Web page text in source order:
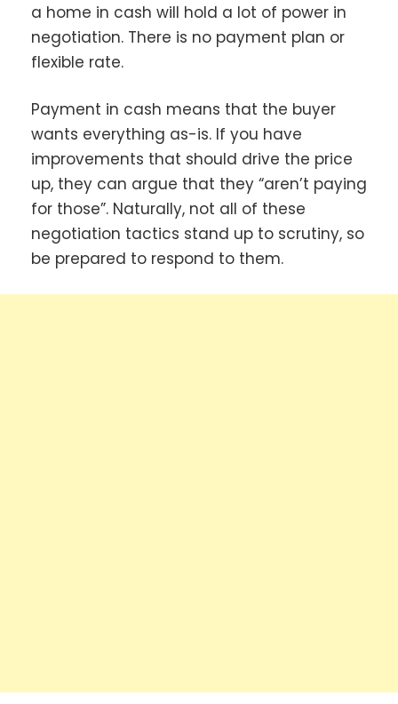
a home in cash will hold a lot of power in
negotiation. There is no payment plan or
flexible rate.
Payment in cash means that the buyer
wants everything as-is. If you have
improvements that should drive the price
up, they can argue that they “aren’t paying
for those”. Naturally, not all of these
negotiation tactics stand up to scrutiny, so
be prepared to respond to them.